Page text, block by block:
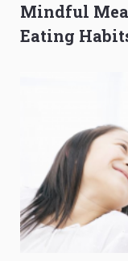
Mindful
Eating